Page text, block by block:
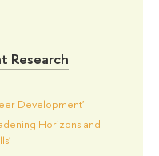
Research
Development'
Horizons and